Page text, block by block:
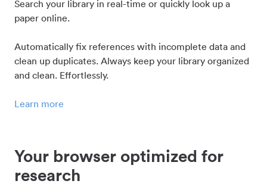
Search your library in real-time or quickly look up a
paper online.
Automatically fix references with incomplete data and
clean up duplicates. Always keep your library organized
and clean. Effortlessly.
Learn more
Your browser optimized for
research